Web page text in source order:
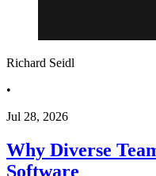
Richard Seidl
•
Jul 28, 2026
Why Diverse
Software